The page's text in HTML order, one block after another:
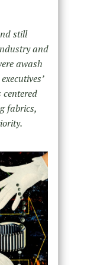
still
and
awash
centered
fabrics,